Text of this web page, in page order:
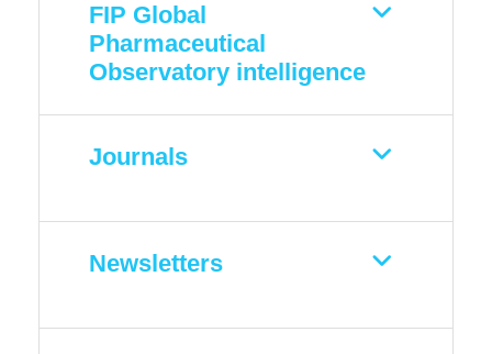
FIP Global
Pharmaceutical
Observatory intelligence
Journals
Newsletters